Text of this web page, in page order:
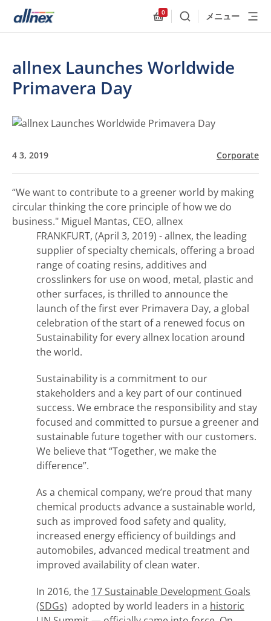
0
検索 メニュー
allnex Launches Worldwide
Primavera Day
4 3, 2019 Corporate
“We want to contribute to a greener world by making
circular thinking the core principle of how we do
business." Miguel Mantas, CEO, allnex
FRANKFURT, (April 3, 2019) - allnex, the leading
supplier of specialty chemicals, offering a broad
range of coating resins, additives and
crosslinkers for use on wood, metal, plastic and
other surfaces, is thrilled to announce the
launch of the first ever Primavera Day, a global
celebration of the start of a renewed focus on
Sustainability for every allnex location around
the world.
Sustainability is a commitment to our
stakeholders and a key part of our continued
success. We embrace the responsibility and stay
focused and committed to pursue a greener and
sustainable future together with our customers.
We believe that “Together, we make the
difference”.
As a chemical company, we’re proud that many
chemical products advance a sustainable world,
such as improved food safety and quality,
increased energy efficiency of buildings and
automobiles, advanced medical treatment and
improved availability of clean water.
In 2016, the 17 Sustainable Development Goals
(SDGs) adopted by world leaders in a historic